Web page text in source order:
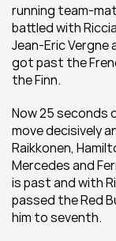
running team-
battled with
Jean-Eric Vergne
got past the
the Finn.
Now 25 seconds
move decisively
Raikkonen,
Mercedes and
is past and with
passed the Red
him to seventh.